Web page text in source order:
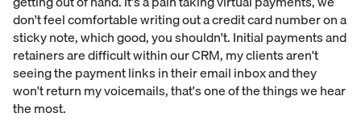
don't feel comfortable writing out a credit card number on a
sticky note, which good, you shouldn't. Initial payments and
retainers are difficult within our CRM, my clients aren't
seeing the payment links in their email inbox and they
won't return my voicemails, that's one of the things we hear
the most.